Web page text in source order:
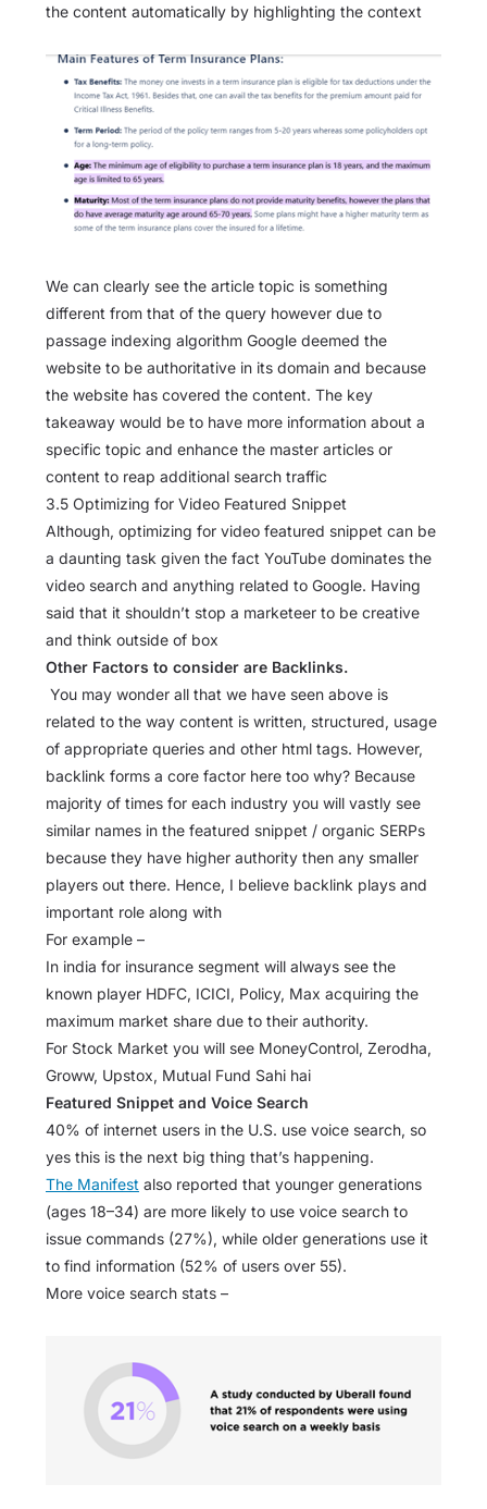
the content automatically by highlighting the context
We can clearly see the article topic is something
different from that of the query however due to
passage indexing algorithm Google deemed the
website to be authoritative in its domain and because
the website has covered the content. The key
takeaway would be to have more information about a
specific topic and enhance the master articles or
content to reap additional search traffic
3.5 Optimizing for Video Featured Snippet
Although, optimizing for video featured snippet can be
a daunting task given the fact YouTube dominates the
video search and anything related to Google. Having
said that it shouldn’t stop a marketeer to be creative
and think outside of box
Other Factors to consider are Backlinks.
You may wonder all that we have seen above is
related to the way content is written, structured, usage
of appropriate queries and other html tags. However,
backlink forms a core factor here too why? Because
majority of times for each industry you will vastly see
similar names in the featured snippet / organic SERPs
because they have higher authority then any smaller
players out there. Hence, I believe backlink plays and
important role along with
For example –
In india for insurance segment will always see the
known player HDFC, ICICI, Policy, Max acquiring the
maximum market share due to their authority.
For Stock Market you will see MoneyControl, Zerodha,
Groww, Upstox, Mutual Fund Sahi hai
Featured Snippet and Voice Search
40% of internet users in the U.S. use voice search, so
yes this is the next big thing that’s happening.
The Manifest also reported that younger generations
(ages 18–34) are more likely to use voice search to
issue commands (27%), while older generations use it
to find information (52% of users over 55).
More voice search stats –